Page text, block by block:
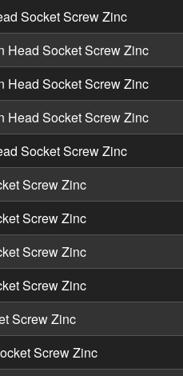
Socket Screw Zinc
Head Socket Screw Zinc
Head Socket Screw Zinc
Head Socket Screw Zinc
Socket Screw Zinc
Screw Zinc
Screw Zinc
Screw Zinc
Screw Zinc
Screw Zinc
Screw Zinc